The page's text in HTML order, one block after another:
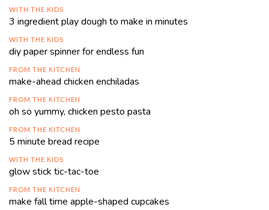
WITH THE KIDS
3 ingredient play dough to make in minutes
WITH THE KIDS
diy paper spinner for endless fun
FROM THE KITCHEN
make-ahead chicken enchiladas
FROM THE KITCHEN
oh so yummy, chicken pesto pasta
FROM THE KITCHEN
5 minute bread recipe
WITH THE KIDS
glow stick tic-tac-toe
FROM THE KITCHEN
make fall time apple-shaped cupcakes